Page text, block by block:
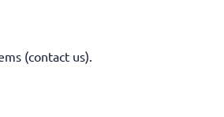
(contact us).